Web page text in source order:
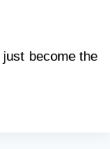
become the